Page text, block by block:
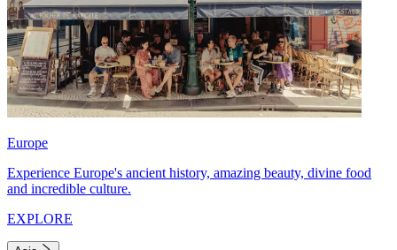
Europe
Experience Europe's ancient history, amazing beauty, divine food
and incredible culture.
EXPLORE